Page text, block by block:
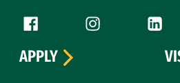
Follow us
Facebook (link is external)
Instagram (link is
APPLY